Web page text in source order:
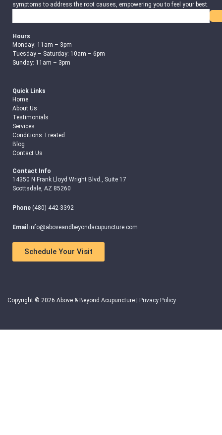
symptoms to address the root causes, empowering you to feel your best.
Hours
Monday: 11am – 3pm
Tuesday – Saturday: 10am – 6pm
Sunday: 11am – 3pm
Quick Links
Home
About Us
Testimonials
Services
Conditions Treated
Blog
Contact Us
Contact Info
14350 N Frank Lloyd Wright Blvd., Suite 17
Scottsdale, AZ 85260
Phone (480) 442-3392
Email info@aboveandbeyondacupuncture.com
Schedule Your Visit
Copyright © 2026 Above & Beyond Acupuncture | Privacy Policy